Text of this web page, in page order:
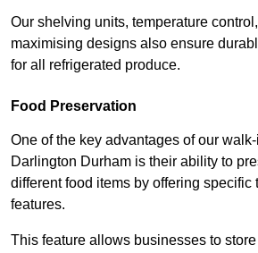
Our shelving units, temperature
maximising designs also ensure
for all refrigerated produce.
Food Preservation
One of the key advantages of our
Darlington Durham is their ability to
different food items by offering specific
features.
This feature allows businesses to